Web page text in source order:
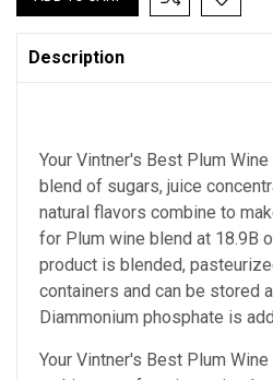
Description
Your Vintner's Best Plum
blend of sugars, juice
natural flavors combine to
for Plum wine blend at 18.9B
product is blended,
containers and can be stored
Diammonium phosphate is
Your Vintner's Best Plum Wine